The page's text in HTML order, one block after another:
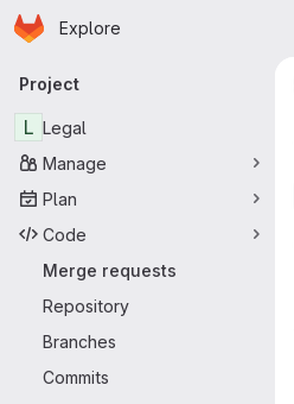
Skip to main content
Homepage
Explore
Primary navigation
Project
L Legal
Manage
Plan
Code
Merge requests
Repository
Branches
Commits